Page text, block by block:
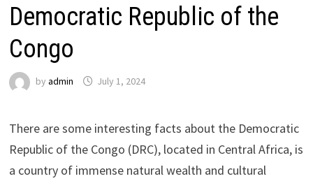
Democratic Republic of the
Congo
by admin July 1, 2024
There are some interesting facts about the Democratic
Republic of the Congo (DRC), located in Central Africa, is
a country of immense natural wealth and cultural